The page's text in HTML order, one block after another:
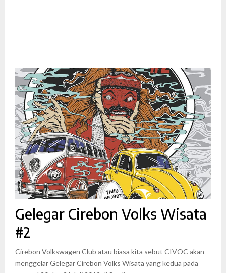
Gelegar Cirebon Volks Wisata
#2
Cirebon Volkswagen Club atau biasa kita sebut CIVOC akan
menggelar Gelegar Cirebon Volks Wisata yang kedua pada